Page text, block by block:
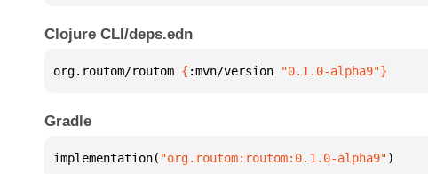
Clojure CLI/deps.edn
org.routom/routom { :mvn/version "0.1.0-alpha9"}
Gradle
implementation( "org.routom:routom:0.1.0-alpha9")